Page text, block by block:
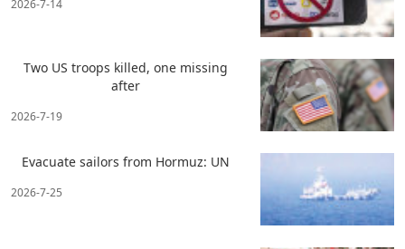
2026-7-14
Two US troops killed, one missing
after
2026-7-19
Evacuate sailors from Hormuz: UN
2026-7-25